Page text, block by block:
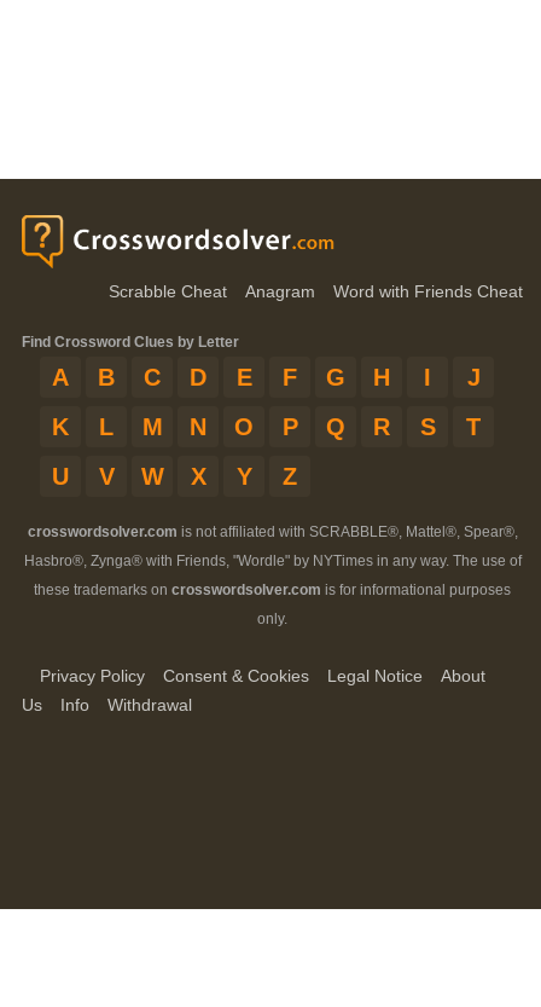
Scrabble Cheat Anagram Word with Friends Cheat
Find Crossword Clues by Letter
A B C D E F G H I
J
K
L M N O P Q R S
T
U
V W X Y Z
crosswordsolver.com is not affiliated with SCRABBLE®, Mattel®, Spear®,
Hasbro®, Zynga® with Friends, "Wordle" by NYTimes in any way. The use of
these trademarks on crosswordsolver.com is for informational purposes
only.
Privacy Policy Consent & Cookies Legal Notice
About
Us
Info Withdrawal